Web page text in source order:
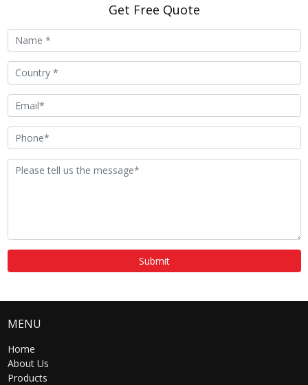
Get Free Quote
Submit
MENU
Home
About Us
Products